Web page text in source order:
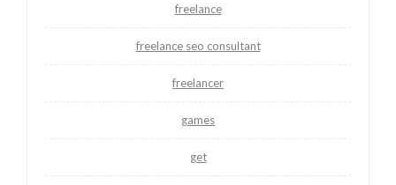
freelance
freelance seo consultant
freelancer
games
get